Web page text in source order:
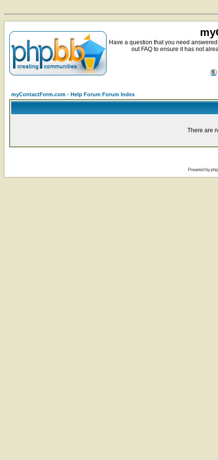
Have a question that you need
out FAQ to ensure it has not
myContactForm.com - Help Forum Forum Index
There are
Powered by